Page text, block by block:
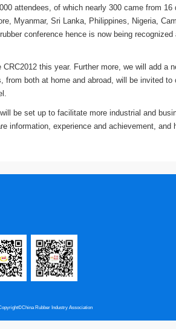
attendees, of which nearly 300 came from
Myanmar, Sri Lanka, Philippines, Nigeria,
conference hence is now being
this year. Further more, we will add a
both at home and abroad, will be invited
be set up to facilitate more industrial and
information, experience and achievement, and
Rubber Industry Association